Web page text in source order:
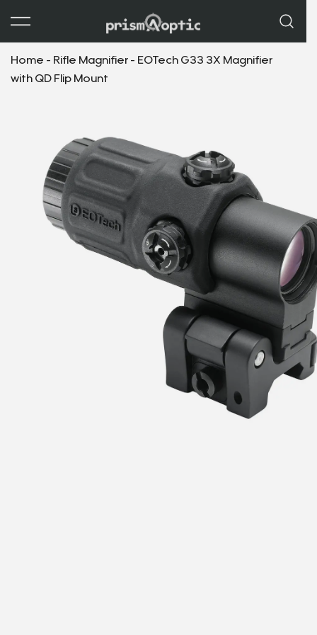
Home - Rifle Magnifier - EOTech G33 3X Magnifier
with QD Flip Mount
GET $50 OFF
YOUR FIRST ORDER
Join our list and get your discount code instantly.
Email *
I agree to receive promotional emails and special offers from Prism Optic. I can
UNLOCK MY $50 OFF